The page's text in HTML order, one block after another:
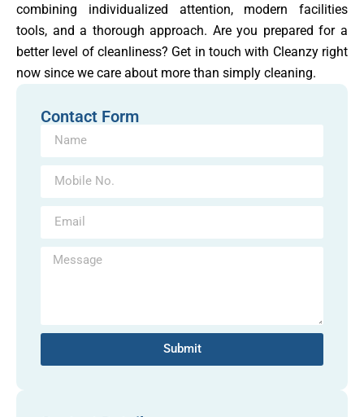
combining individualized attention, modern facilities
tools, and a thorough approach. Are you prepared for a
better level of cleanliness? Get in touch with Cleanzy right
now since we care about more than simply cleaning.
Contact Form
Submit